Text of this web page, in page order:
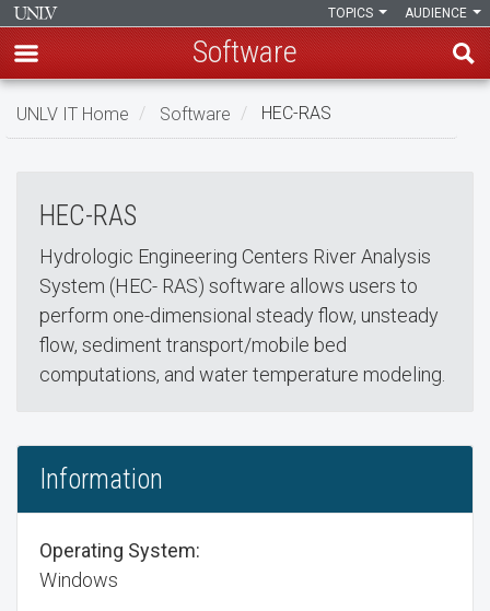
Skip
AUDIENCE
TOPICS
Software
UNLV IT Home Software HEC-RAS
RASHEC-RAS
Hydrologic Engineering Centers River Analysis
System (HEC- RAS) software allows users to
perform one-dimensional steady flow, unsteady
flow, sediment transport/mobile bed
computations, and water temperature modeling.
Information
Operating System:
Windows